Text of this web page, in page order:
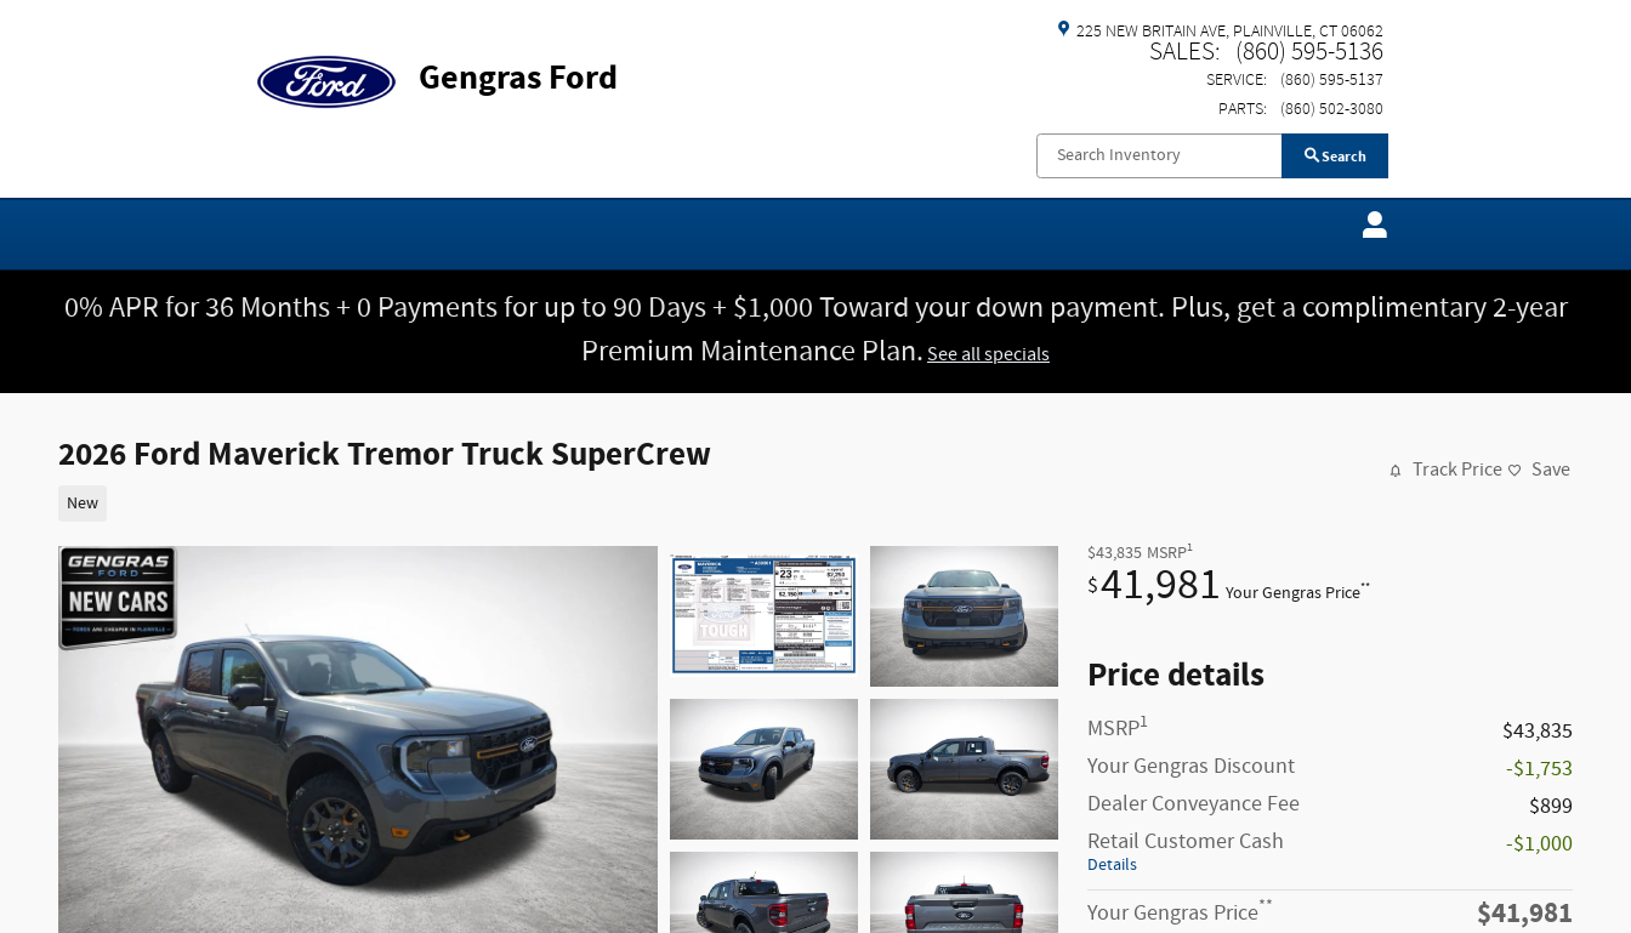
Gengras Ford
225 NEW BRITAIN AVE PLAINVILLE,CT06062
SALES: (860) 595-5136
SERVICE:
(860) 595-5137
PARTS: (860) 502-3080
Search
0% APR for 36 Months + 0 Payments for up to 90 Days + $1,000 Toward your down payment. Plus, get a complimentary 2-year
Premium Maintenance Plan.See all specials
2026 Ford Maverick Tremor Truck SuperCrew
New
Track Price Save
$43,835 MSRP1
$41,981 Your Gengras Price**
Price details
MSRP1
$43,835
Your Gengras Discount
-$1,753
Dealer Conveyance Fee
$899
Retail Customer Cash
Details
-$1,000
Your Gengras Price** $41,981